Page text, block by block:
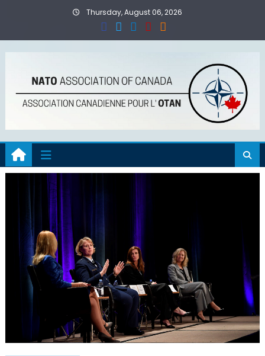
Thursday, August 06, 2026